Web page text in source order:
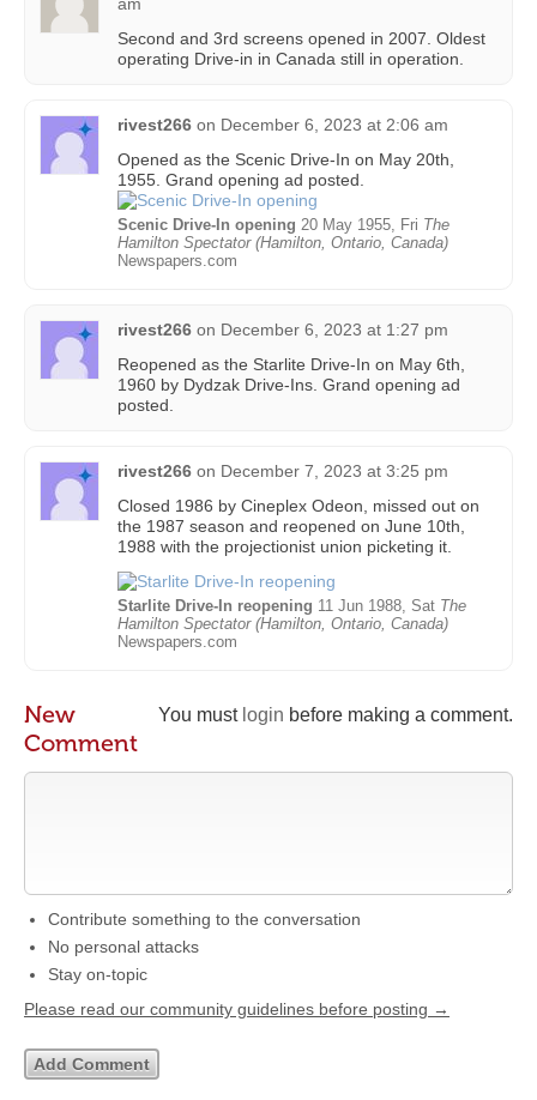
Second and 3rd screens opened in 2007. Oldest
operating Drive-in in Canada still in operation.
rivest266 on December 6, 2023 at 2:06 am
Opened as the Scenic Drive-In on May 20th,
1955. Grand opening ad posted.
Scenic Drive-In opening 20 May 1955, Fri The
Hamilton Spectator (Hamilton, Ontario, Canada)
Newspapers.com
rivest266 on December 6, 2023 at 1:27 pm
Reopened as the Starlite Drive-In on May 6th,
1960 by Dydzak Drive-Ins. Grand opening ad
posted.
rivest266 on December 7, 2023 at 3:25 pm
Closed 1986 by Cineplex Odeon, missed out on
the 1987 season and reopened on June 10th,
1988 with the projectionist union picketing it.
Starlite Drive-In reopening 11 Jun 1988, Sat The
Hamilton Spectator (Hamilton, Ontario, Canada)
Newspapers.com
You must login before making a comment.
New
Comment
Contribute something to the conversation
No personal attacks
Stay on-topic
Please read our community guidelines before posting →